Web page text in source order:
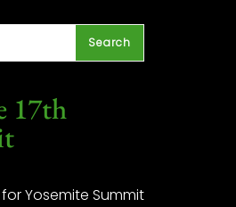
17th
for Yosemite Summit